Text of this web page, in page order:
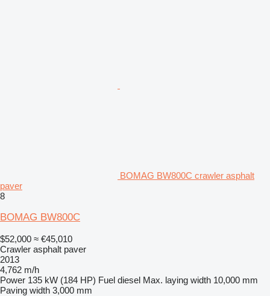
BOMAG BW800C crawler asphalt
paver
8
BOMAG BW800C
$52,000 ≈ €45,010
Crawler asphalt paver
2013
4,762 m/h
Power 135 kW (184 HP) Fuel diesel Max. laying width 10,000 mm
Paving width 3,000 mm